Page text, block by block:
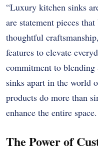
“Luxury kitchen sinks
are statement pieces
thoughtful
features to elevate
commitment to
sinks apart in the world
products do more than
enhance the entire space.
The Power of